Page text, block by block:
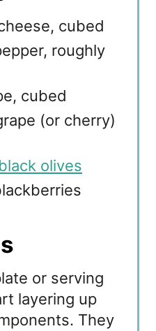
cubed
roughly
cubed
(or cherry)
olives
or serving
layering up
They